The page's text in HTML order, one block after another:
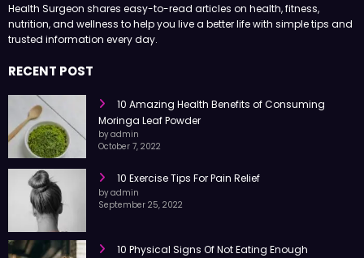
Health Surgeon shares easy-to-read articles on health, fitness,
nutrition, and wellness to help you live a better life with simple tips and
trusted information every day.
RECENT POST
10 Amazing Health Benefits of Consuming
Moringa Leaf Powder
by admin
October 7, 2022
10 Exercise Tips For Pain Relief
by admin
September 25, 2022
10 Physical Signs Of Not Eating Enough